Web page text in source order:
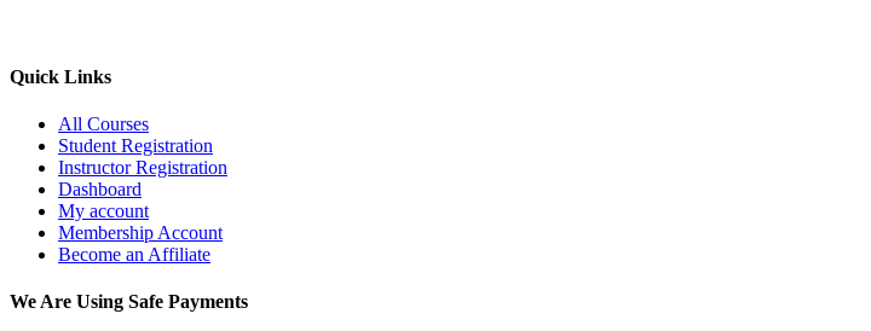
Quick Links
All Courses
Student Registration
Instructor Registration
Dashboard
My account
Membership Account
Become an Affiliate
We Are Using Safe Payments